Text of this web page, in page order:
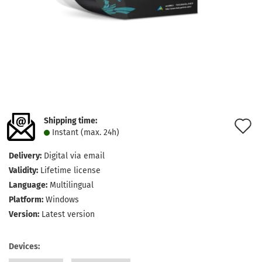
Shipping time:
Instant (max. 24h)
Delivery: Digital via email
Validity: Lifetime license
Language: Multilingual
Platform: Windows
Version: Latest version
Devices: